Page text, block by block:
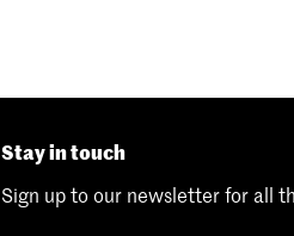
Stay in touch
Sign up to our newsletter for all